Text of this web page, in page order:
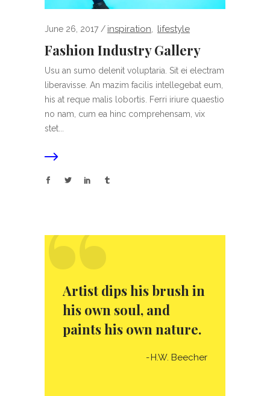
June 26, 2017 inspiration lifestyle
Fashion Industry Gallery
Usu an sumo delenit voluptaria. Sit ei electram
liberavisse. An mazim facilis intellegebat eum,
his at reque malis lobortis. Ferri iriure quaestio
no nam, cum ea hinc comprehensam, vix
stet...
“
Artist dips his brush in
his own soul, and
paints his own nature.
H.W. Beecher